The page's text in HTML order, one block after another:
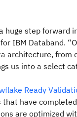
huge step forward
IBM Databand.
architecture, from
us into a select
Ready
that have
are optimized